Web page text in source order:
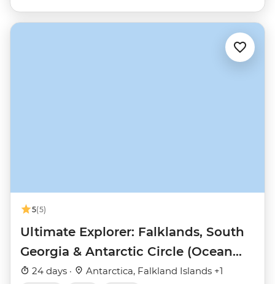
5(5)
Ultimate Explorer: Falklands, South
Georgia & Antarctic Circle (Ocean
Nova)
24 days · Antarctica, Falkland Islands +1